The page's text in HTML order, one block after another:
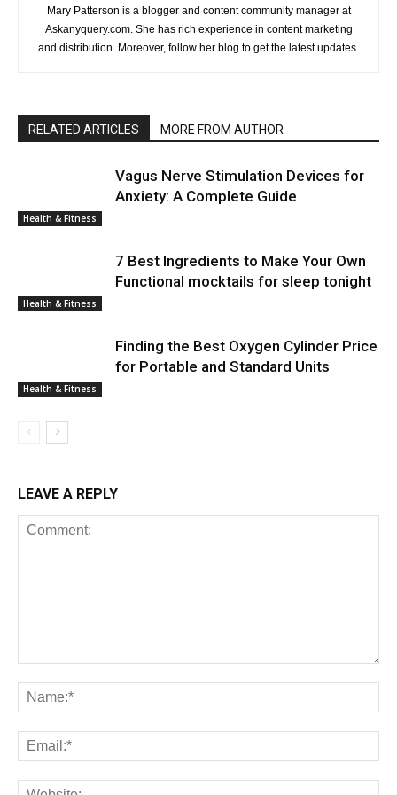
Mary Patterson is a blogger and content community manager at
Askanyquery.com. She has rich experience in content marketing
and distribution. Moreover, follow her blog to get the latest updates.
RELATED ARTICLES MORE FROM AUTHOR
Health & Fitness
Vagus Nerve Stimulation Devices for
Anxiety: A Complete Guide
Health & Fitness
7 Best Ingredients to Make Your Own
Functional mocktails for sleep tonight
Health & Fitness
Finding the Best Oxygen Cylinder Price
for Portable and Standard Units
LEAVE A REPLY